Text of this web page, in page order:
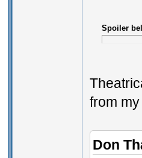
Spoiler
from
Don